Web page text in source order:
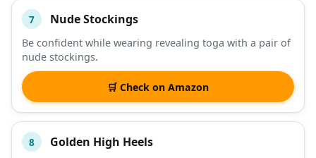
7 Nude Stockings
Be confident while wearing revealing toga with a pair of
nude stockings.
🛒 Check on Amazon
8 Golden High Heels